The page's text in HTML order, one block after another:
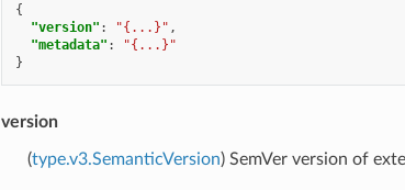
{
"version" : "{...}" ,
"metadata" :
"{...}"
}
version
(type.v3.SemanticVersion) SemVer version of